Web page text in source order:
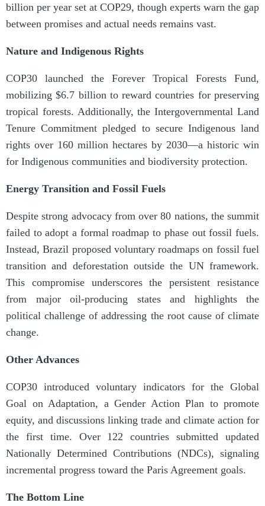
billion per year set at COP29, though experts warn the gap
between promises and actual needs remains vast.
Nature and Indigenous Rights
COP30 launched the Forever Tropical Forests Fund,
mobilizing $6.7 billion to reward countries for preserving
tropical forests. Additionally, the Intergovernmental Land
Tenure Commitment pledged to secure Indigenous land
rights over 160 million hectares by 2030—a historic win
for Indigenous communities and biodiversity protection.
Energy Transition and Fossil Fuels
Despite strong advocacy from over 80 nations, the summit
failed to adopt a formal roadmap to phase out fossil fuels.
Instead, Brazil proposed voluntary roadmaps on fossil fuel
transition and deforestation outside the UN framework.
This compromise underscores the persistent resistance
from major oil-producing states and highlights the
political challenge of addressing the root cause of climate
change.
Other Advances
COP30 introduced voluntary indicators for the Global
Goal on Adaptation, a Gender Action Plan to promote
equity, and discussions linking trade and climate action for
the first time. Over 122 countries submitted updated
Nationally Determined Contributions (NDCs), signaling
incremental progress toward the Paris Agreement goals.
The Bottom Line